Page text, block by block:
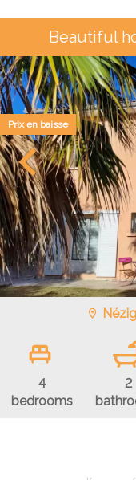
Beautiful
4
bedrooms
2
Prix en baisse